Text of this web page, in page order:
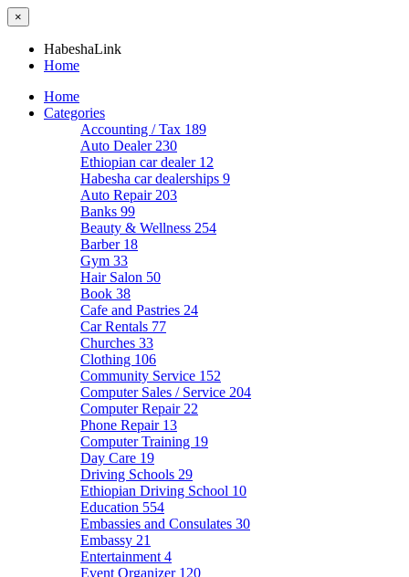
×
HabeshaLink
Home
Home
Categories
Accounting / Tax 189
Auto Dealer 230
Ethiopian car dealer 12
Habesha car dealerships 9
Auto Repair 203
Banks 99
Beauty & Wellness 254
Barber 18
Gym 33
Hair Salon 50
Book 38
Cafe and Pastries 24
Car Rentals 77
Churches 33
Clothing 106
Community Service 152
Computer Sales / Service 204
Computer Repair 22
Phone Repair 13
Computer Training 19
Day Care 19
Driving Schools 29
Ethiopian Driving School 10
Education 554
Embassies and Consulates 30
Embassy 21
Entertainment 4
Event Organizer 120